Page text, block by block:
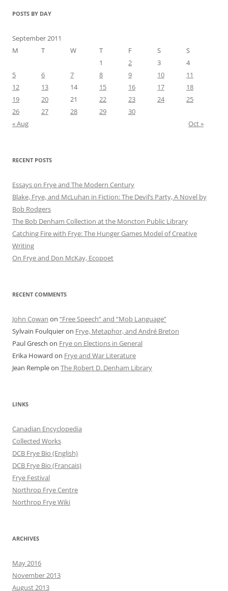
POSTS BY DAY
September 2011
M
T W T F S
S
1
2 3
4
5
6 7 8 9 10
11
12
13 14 15 16 17
18
19
20 21 22 23 24
25
26
27 28 29
30
« Aug
Oct »
RECENT POSTS
Essays on Frye and The Modern Century
Blake, Frye, and McLuhan in Fiction: ​​The Devil’s Party, A Novel by
Bob Rod​gers
The Bob Denham Collection at the Moncton Public Library
Catching Fire with Frye: The Hunger Games Model of Creative
Writing
On Frye and Don McKay, Ecopoet
RECENT COMMENTS
John Cowan on “Free Speech” and “Mob Language”
Sylvain Foulquieron Frye, Metaphor, and André Breton
Paul Gresch on Frye on Elections in General
Erika Howard on Frye and War Literature
Jean Rempleon The Robert D. Denham Library
LINKS
Canadian Encyclopedia
Collected Works
DCB Frye Bio (English)
DCB Frye Bio (Francais)
Frye Festival
Northrop Frye Centre
Northrop Frye Wiki
ARCHIVES
May 2016
November 2013
August 2013